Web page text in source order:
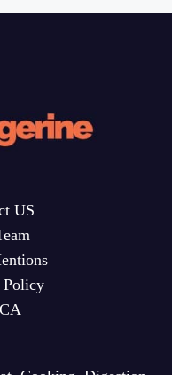
US
Policy